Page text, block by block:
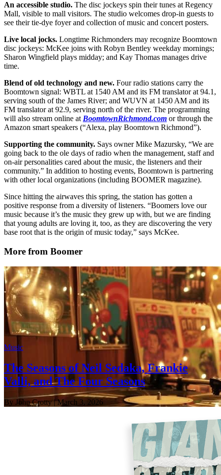
An accessible studio. The disc jockeys spin their tunes at Regency
Mall, visible to mall visitors. The studio welcomes drop-in guests to
see their tie-dye foyer and collection of music and concert posters.
Live local jocks. Longtime Richmonders may recognize Boomtown
disc jockeys: McKee joins with Robyn Bentley weekday mornings;
Sharon Wingfield plays midday; and Kay Thomas manages drive
time.
Blend of old technology and new. Four radio stations carry the
Boomtown signal: WBTL at 1540 AM and its FM translator at 94.1,
serving south of the James River; and WUVN at 1450 AM and its
FM translator at 92.9, serving north of the river. The programming
will also stream online at BoomtownRichmond.com or through the
Amazon smart speakers (“Alexa, play Boomtown Richmond”).
Supporting the community. Says owner Mike Mazursky, “We are
going back to the ole days of radio when the management, staff and
on-air personalities cared about the music, the listeners and their
community.” In addition to hosting events, Boomtown is partnering
with other local organizations (including BOOMER magazine).
Since hitting the airwaves this spring, the station has gotten a
positive response from a diversity of listeners. “Boomers love our
music because it’s the music they grew up with, but we are finding
that young adults are loving it, too, as they are discovering the very
base root that is the origin of music today,” says McKee.
More from Boomer
Music
The Seasons of Neil Sedaka, Frankie
Valli, and The Four Seasons
By John Crotty| March 3, 2026